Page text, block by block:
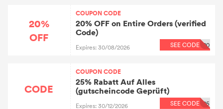
20%
OFF
COUPON CODE
20% OFF on Entire Orders (verified
Code)
Expires: 30/08/2026 SEE CODE 20
CODE
COUPON CODE
25% Rabatt Auf Alles
(gutscheincode Geprüft)
Expires: 30/12/2026 SEE CODE 25